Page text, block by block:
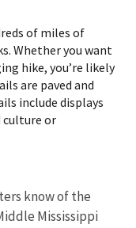
of miles of
Whether you want
hike, you’re likely
are paved and
include displays
culture or
know of the
Mississippi